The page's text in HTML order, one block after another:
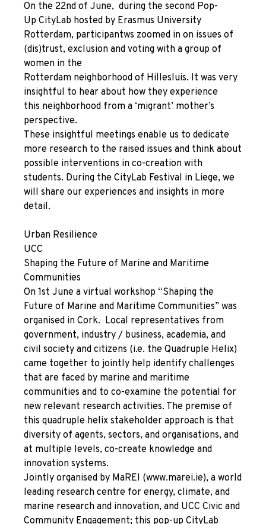
On the 22nd of June, during the second Pop-
Up CityLab hosted by Erasmus University
Rotterdam, participantws zoomed in on issues of
(dis)trust, exclusion and voting with a group of
women in the
Rotterdam neighborhood of Hillesluis. It was very
insightful to hear about how they experience
this neighborhood from a ‘migrant’ mother’s
perspective.
These insightful meetings enable us to dedicate
more research to the raised issues and think about
possible interventions in co-creation with
students. During the CityLab Festival in Liege, we
will share our experiences and insights in more
detail.
Urban Resilience
UCC
Shaping the Future of Marine and Maritime
Communities
On 1st June a virtual workshop “Shaping the
Future of Marine and Maritime Communities” was
organised in Cork. Local representatives from
government, industry / business, academia, and
civil society and citizens (i.e. the Quadruple Helix)
came together to jointly help identify challenges
that are faced by marine and maritime
communities and to co-examine the potential for
new relevant research activities. The premise of
this quadruple helix stakeholder approach is that
diversity of agents, sectors, and organisations, and
at multiple levels, co-create knowledge and
innovation systems.
Jointly organised by MaREI (www.marei.ie), a world
leading research centre for energy, climate, and
marine research and innovation, and UCC Civic and
Community Engagement; this pop-up CityLab